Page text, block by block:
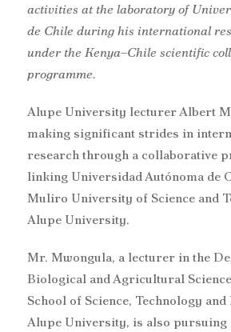
activities at the laboratory of
de Chile during his international
under the Kenya–Chile scientific
programme.
Alupe University lecturer Albert
making significant strides in
research through a collaborative
linking Universidad Autónoma de
Muliro University of Science and
Alupe University.
Mr. Mwongula, a lecturer in the
Biological and Agricultural
School of Science, Technology
Alupe University, is also pursuing